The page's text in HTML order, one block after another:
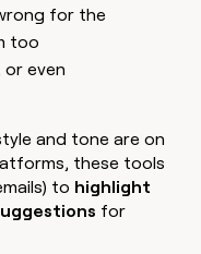
for the
too
even
and tone are on
these tools
to highlight
for